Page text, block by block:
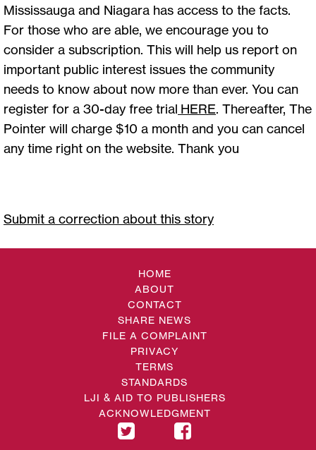
Mississauga and Niagara has access to the facts.
For those who are able, we encourage you to
consider a subscription. This will help us report on
important public interest issues the community
needs to know about now more than ever. You can
register for a 30-day free trial HERE. Thereafter, The
Pointer will charge $10 a month and you can cancel
any time right on the website. Thank you
Submit a correction about this story
HOME
ABOUT
CONTACT
SHARE NEWS
FILE A COMPLAINT
PRIVACY
TERMS
STANDARDS
LJI & AID TO PUBLISHERS
ACKNOWLEDGMENT